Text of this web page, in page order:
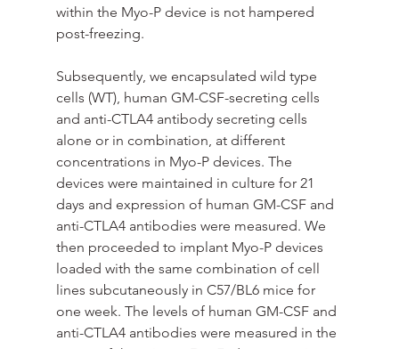
within the Myo-P device is not hampered
post-freezing.
Subsequently, we encapsulated wild type
cells (WT), human GM-CSF-secreting cells
and anti-CTLA4 antibody secreting cells
alone or in combination, at different
concentrations in Myo-P devices. The
devices were maintained in culture for 21
days and expression of human GM-CSF and
anti-CTLA4 antibodies were measured. We
then proceeded to implant Myo-P devices
loaded with the same combination of cell
lines subcutaneously in C57/BL6 mice for
one week. The levels of human GM-CSF and
anti-CTLA4 antibodies were measured in the